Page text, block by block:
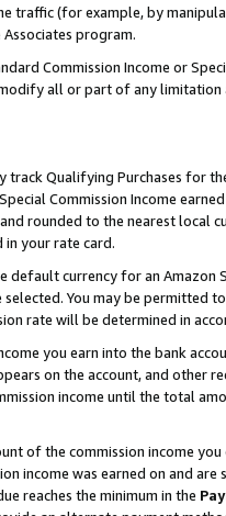
traffic (for example, by
program.
Commission Income or
all or part of any limitation
Qualifying Purchases for
Commission Income
rounded to the nearest local
your rate card.
default currency for an
You may be permitted
rate will be determined in
you earn into the bank
on the account, and other
income until the total
of the commission income
income was earned on and
reaches the minimum in the